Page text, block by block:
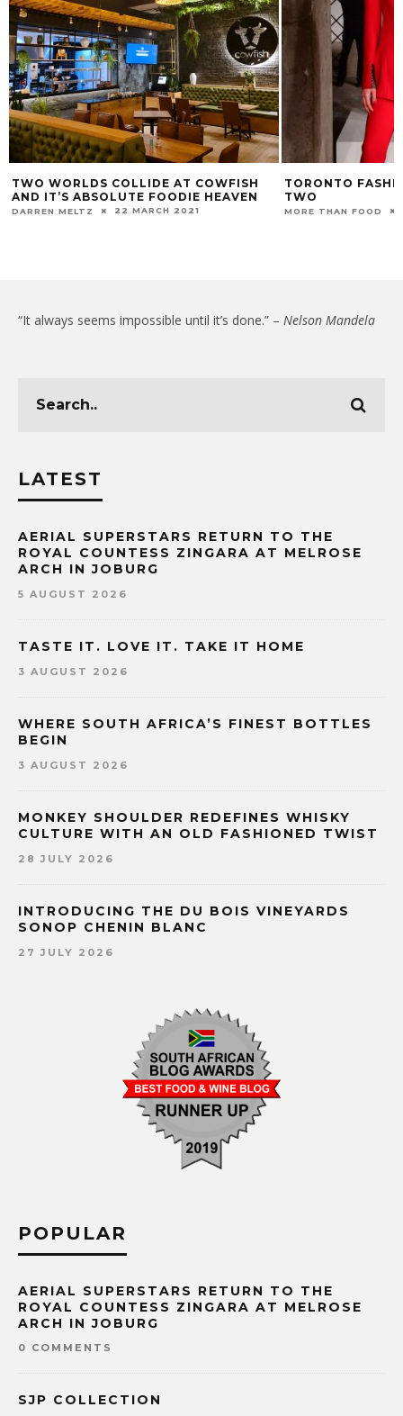
TWO WORLDS COLLIDE AT COWFISH
AND IT’S ABSOLUTE FOODIE HEAVEN
DARREN MELTZ 22 MARCH 2021
TORONTO
TWO
MORE THAN FOOD
“It always seems impossible until it’s done.” – Nelson Mandela
LATEST
AERIAL SUPERSTARS RETURN TO THE
ROYAL COUNTESS ZINGARA AT MELROSE
ARCH IN JOBURG
5 AUGUST 2026
TASTE IT. LOVE IT. TAKE IT HOME
3 AUGUST 2026
WHERE SOUTH AFRICA’S FINEST BOTTLES
BEGIN
3 AUGUST 2026
MONKEY SHOULDER REDEFINES WHISKY
CULTURE WITH AN OLD FASHIONED TWIST
28 JULY 2026
INTRODUCING THE DU BOIS VINEYARDS
SONOP CHENIN BLANC
27 JULY 2026
POPULAR
AERIAL SUPERSTARS RETURN TO THE
ROYAL COUNTESS ZINGARA AT MELROSE
ARCH IN JOBURG
0 COMMENTS
SJP COLLECTION